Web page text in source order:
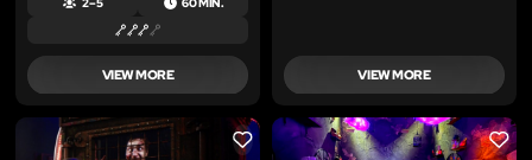
2 – 5 60 MIN.
VIEW MORE VIEW MORE
LIKE LIKE